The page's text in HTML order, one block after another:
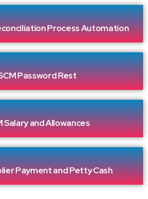
Process Automation
Password Rest
Salary and Allowances
Payment and Petty Cash